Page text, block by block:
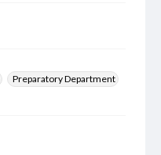
Preparatory Department